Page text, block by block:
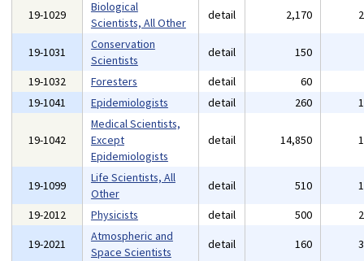
19-1029
Biological
Scientists, All Other
detail 2,170
19-1031
Conservation
Scientists
detail 150
19-1032
Foresters detail 60
19-1041
Epidemiologists detail 260
19-1042
Medical Scientists,
Except
Epidemiologists
detail 14,850
19-1099
Life Scientists, All
Other
detail 510
19-2012
Physicists detail 500
19-2021
Atmospheric and
Space Scientists
detail 160